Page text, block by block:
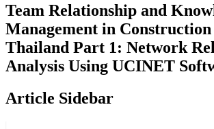
Team Relationship and
Management in
Thailand Part 1: Network
Analysis Using UCINET
Article Sidebar